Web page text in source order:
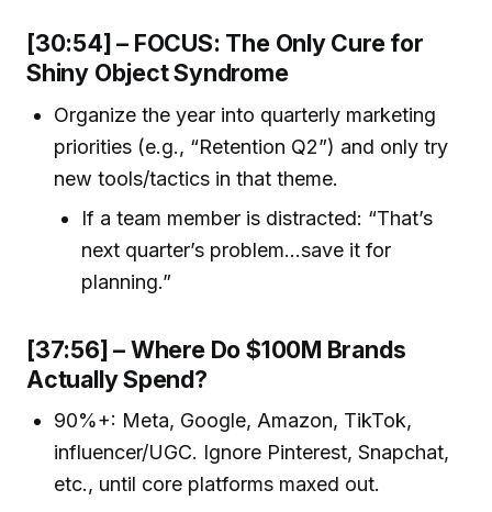
[30:54] – FOCUS: The Only Cure for
Shiny Object Syndrome
Organize the year into quarterly marketing
priorities (e.g., “Retention Q2”) and only try
new tools/tactics in that theme.
If a team member is distracted: “That’s
next quarter’s problem…save it for
planning.”
[37:56] – Where Do $100M Brands
Actually Spend?
90%+: Meta, Google, Amazon, TikTok,
influencer/UGC. Ignore Pinterest, Snapchat,
etc., until core platforms maxed out.